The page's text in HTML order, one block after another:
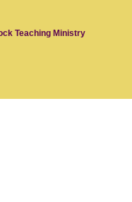
Teaching Ministry